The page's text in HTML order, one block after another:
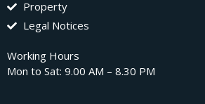
Property
Legal Notices
Working Hours
Mon to Sat: 9.00 AM – 8.30 PM